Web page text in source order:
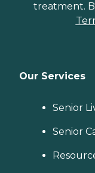
treatment.
Our Services
Senior
Senior